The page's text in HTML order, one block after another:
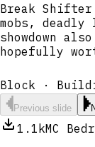
Break
mobs,
showdown
hopefully
Block ·
Previous slide
1.1kMC